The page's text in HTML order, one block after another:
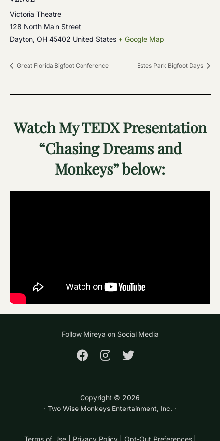
Victoria Theatre
128 North Main Street
Dayton, OH 45402 United States + Google Map
Great Florida Bigfoot Conference Estes Park Bigfoot Days
Watch My TEDX Presentation
“Chasing Dreams and
Monkeys” below:
Follow Mireya on Social Media
Copyright © 2026
· Two Wise Monkeys Entertainment, Inc. ·
Terms of Use| Privacy Policy| Opt-Out Preferences|